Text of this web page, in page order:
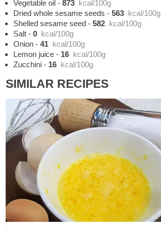
Vegetable oil -873 kcal/100g
Dried whole sesame seeds -563 kcal/100g
Shelled sesame seed -582 kcal/100g
Salt -0 kcal/100g
Onion -41 kcal/100g
Lemon juice - 16 kcal/100g
Zucchini - 16 kcal/100g
SIMILAR RECIPES